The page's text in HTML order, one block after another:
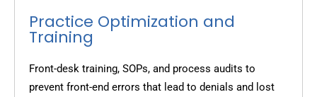
Practice Optimization and
Training
Front-desk training, SOPs, and process audits to
prevent front-end errors that lead to denials and lost